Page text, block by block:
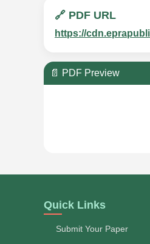
🔗 PDF URL
https://
📄 PDF Preview
Quick Links
Submit Your Paper